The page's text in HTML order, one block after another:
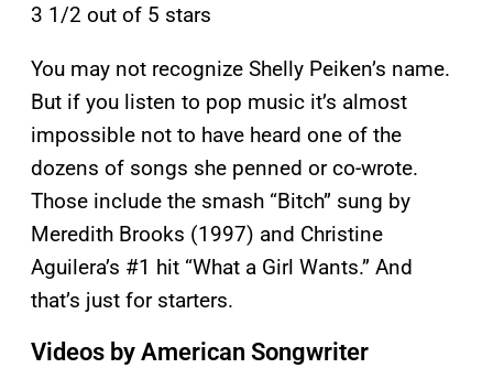
3 1/2 out of 5 stars
You may not recognize Shelly Peiken’s name.
But if you listen to pop music it’s almost
impossible not to have heard one of the
dozens of songs she penned or co-wrote.
Those include the smash “Bitch” sung by
Meredith Brooks (1997) and Christine
Aguilera’s #1 hit “What a Girl Wants.” And
that’s just for starters.
Videos by American Songwriter